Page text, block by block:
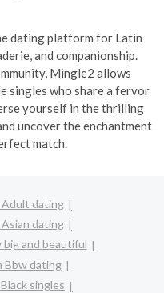
dating platform for Latin
and companionship.
Mingle2 allows
singles who share a fervor
yourself in the thrilling
uncover the enchantment
match.
Adult dating
dating
big and beautiful
Bbw dating
singles